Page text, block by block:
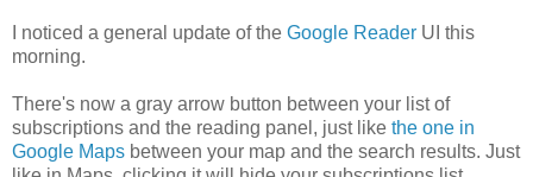
I noticed a general update of the Google Reader UI this
morning.
There's now a gray arrow button between your list of
subscriptions and the reading panel, just like the one in
Google Maps between your map and the search results. Just